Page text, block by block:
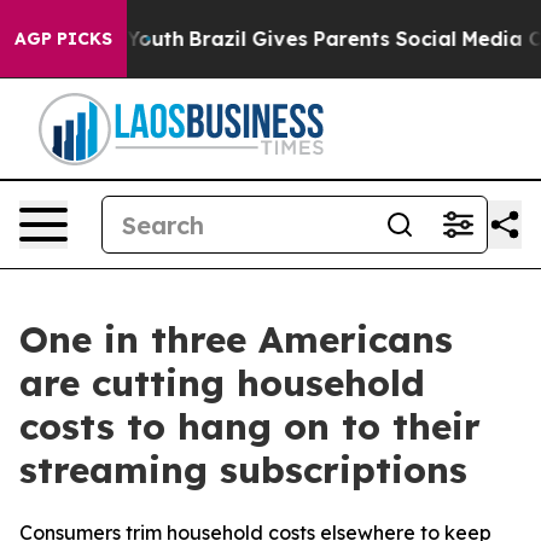
AGP PICKS
to Youth Brazil Gives Parents Social Media
One in three Americans
are cutting household
costs to hang on to their
streaming subscriptions
Consumers trim household costs elsewhere to keep